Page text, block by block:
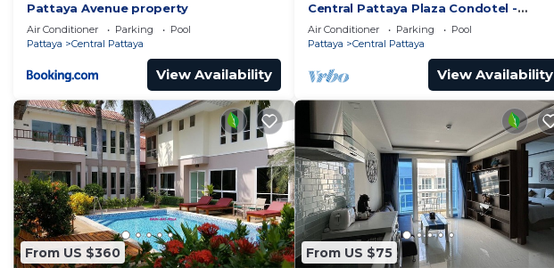
Pattaya Avenue property
Air Conditioner Parking
Pool
Pattaya
Central Pattaya
View Availability
Central Pattaya Plaza Condotel -
Sleeps 2
Air Conditioner Parking
Pool
Pattaya
Central Pattaya
View Availability
From US $360 From US $75